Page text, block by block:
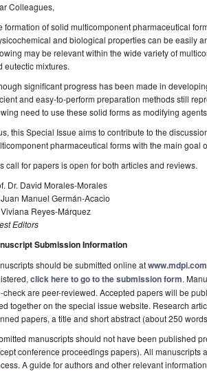
Colleagues,
formation of solid multicomponent pharmaceutical
and biological properties can be easily
may be relevant within the wide variety of
eutectic mixtures.
significant progress has been made in
and easy-to-perform preparation methods still
need to use these solid forms as modifying
this Special Issue aims to contribute to the
pharmaceutical forms with the main goal
call for papers is open for both articles and reviews.
Dr. David Morales-Morales
Juan Manuel Germán-Acacio
Viviana Reyes-Márquez
Editors
Submission Information
should be submitted online atwww.mdpi.com
click here to go to the submission form.
check are peer-reviewed. Accepted papers will be
together on the special issue website. Research
papers, a title and short abstract (about 250
manuscripts should not have been published
conference proceedings papers). All
A guide for authors and other relevant